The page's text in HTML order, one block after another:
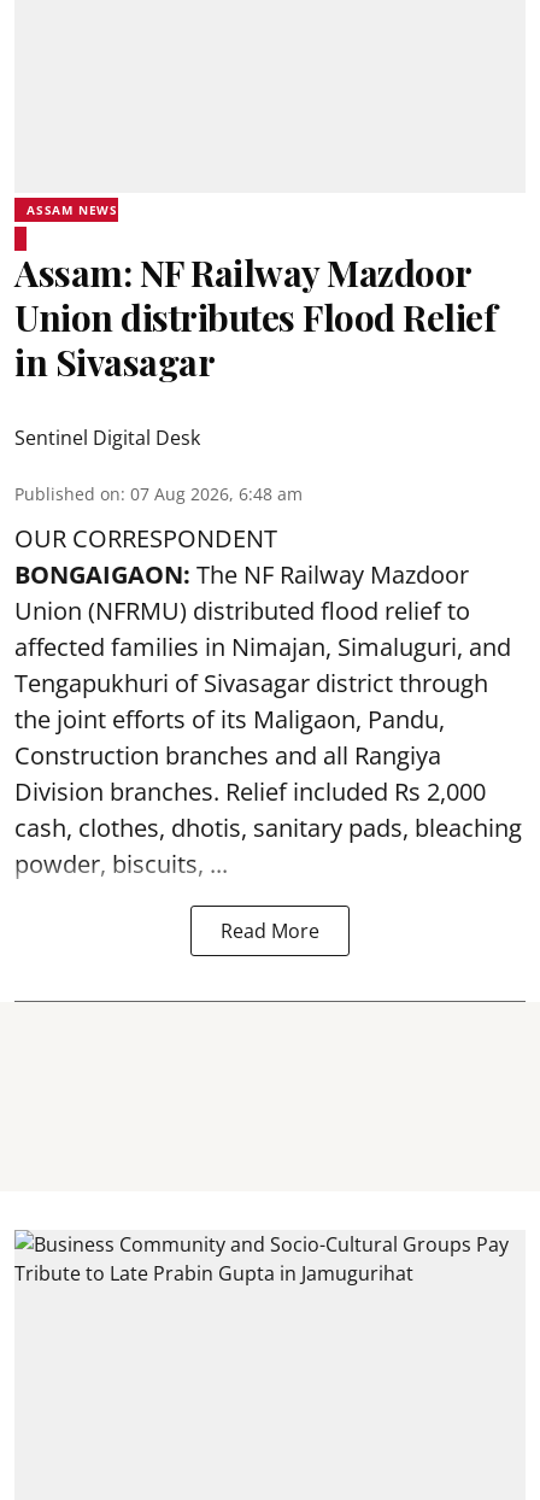
ASSAM NEWS
Assam: NF Railway Mazdoor
Union distributes Flood Relief
in Sivasagar
Sentinel Digital Desk
Published on: 07 Aug 2026, 6:48 am
OUR CORRESPONDENT
BONGAIGAON: The NF Railway Mazdoor
Union (NFRMU) distributed flood relief to
affected families in Nimajan, Simaluguri, and
Tengapukhuri of Sivasagar district through
the joint efforts of its Maligaon, Pandu,
Construction branches and all Rangiya
Division branches. Relief included Rs 2,000
cash, clothes, dhotis, sanitary pads, bleaching
powder, biscuits, ...
Read More